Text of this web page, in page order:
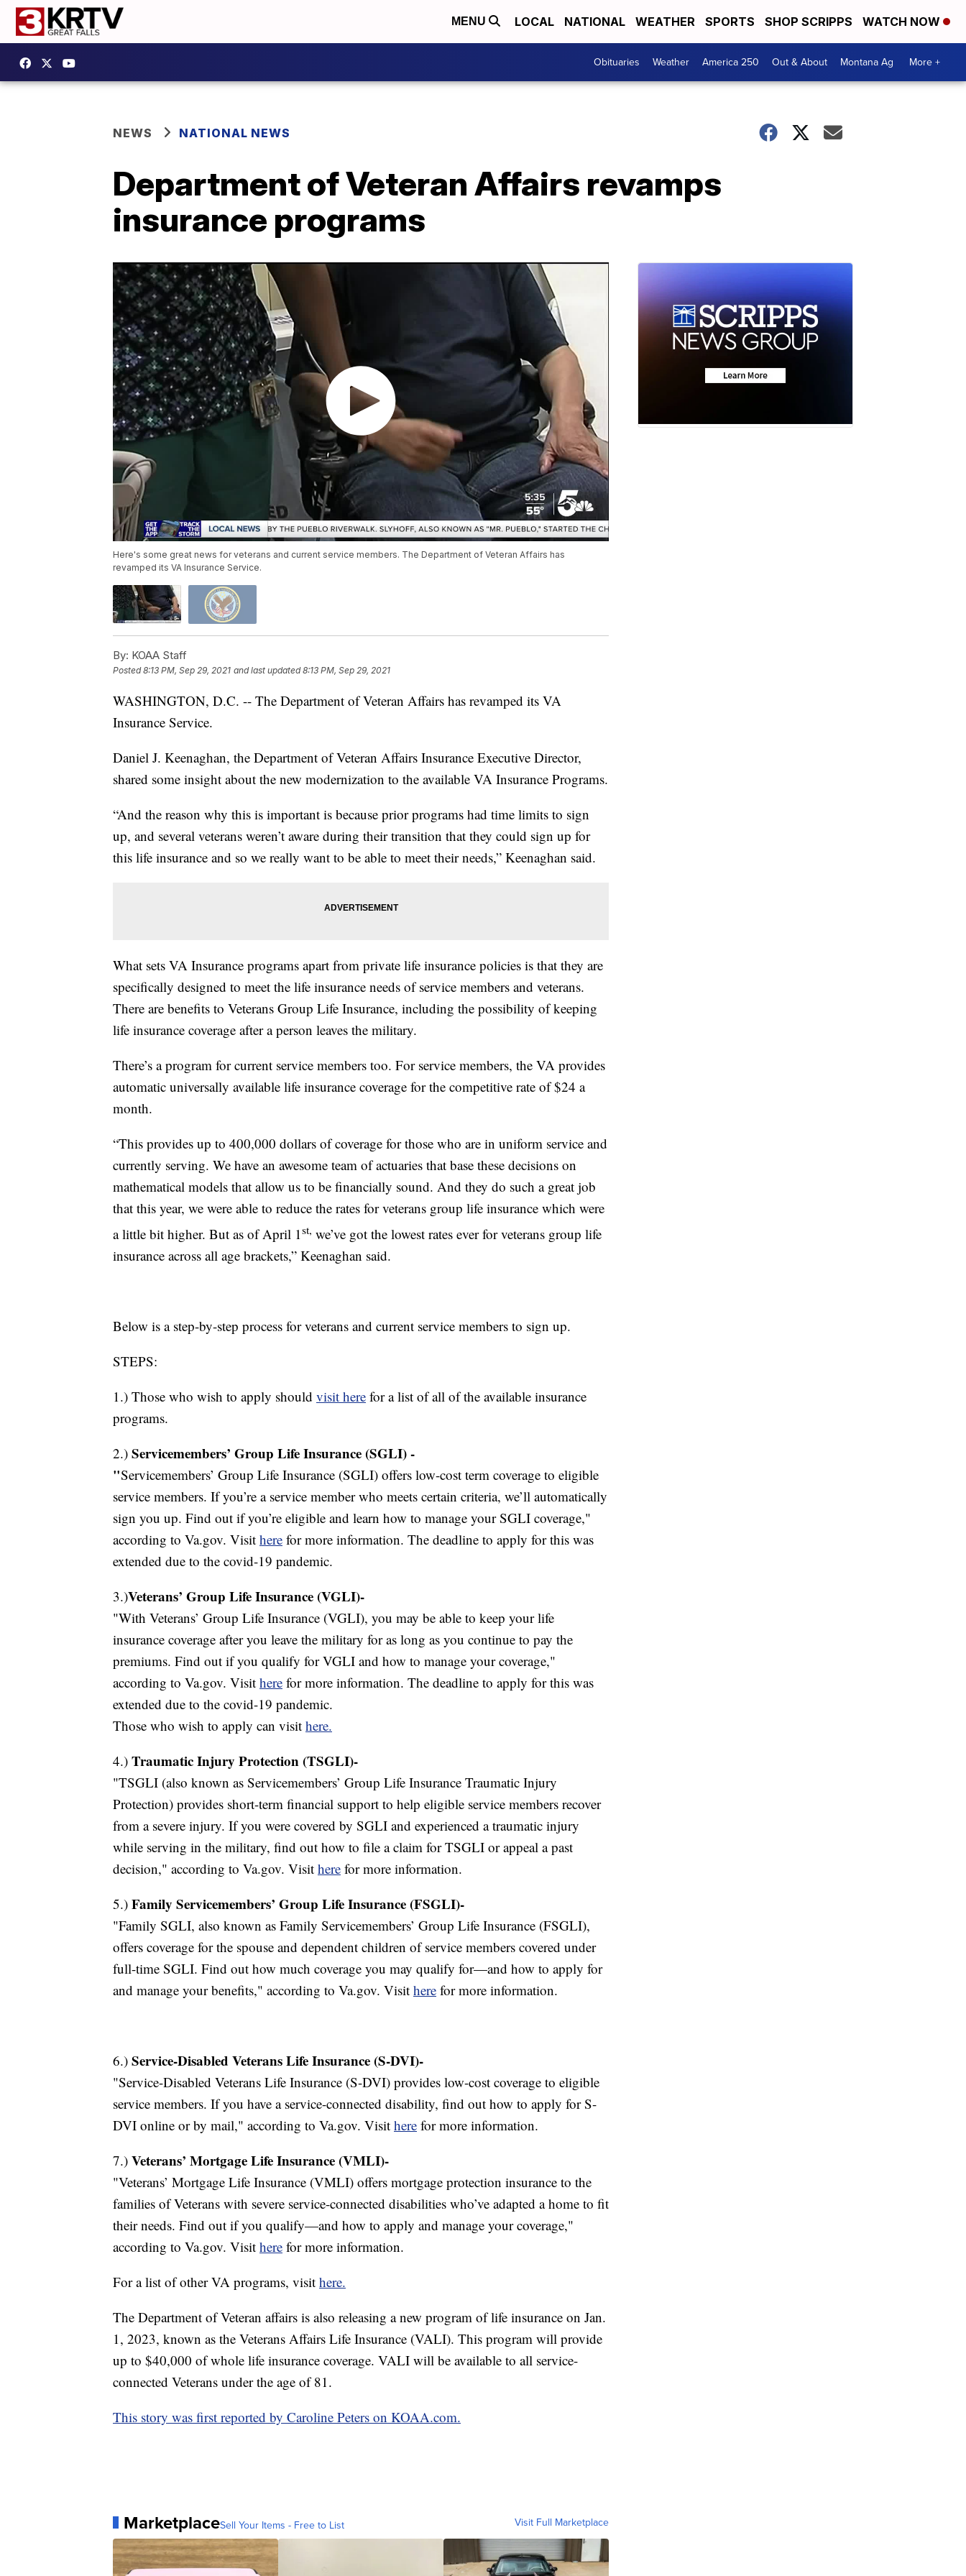
MENU LOCAL NATIONAL WEATHER SPORTS SHOP SCRIPPS WATCH NOW
Obituaries Weather America 250 Out & About Montana Ag More +
NEWS NATIONAL NEWS
Department of Veteran Affairs revamps
insurance programs
Here's some great news for veterans and current service members. The Department of Veteran Affairs has
revamped its VA Insurance Service.
By: KOAA Staff
Posted8:13 PM, Sep 29, 2021 and last updated 8:13 PM, Sep 29, 2021
WASHINGTON, D.C. -- The Department of Veteran Affairs has revamped its VA
Insurance Service.
Daniel J. Keenaghan, the Department of Veteran Affairs Insurance Executive Director,
shared some insight about the new modernization to the available VA Insurance Programs.
“And the reason why this is important is because prior programs had time limits to sign
up, and several veterans weren’t aware during their transition that they could sign up for
this life insurance and so we really want to be able to meet their needs,” Keenaghan said.
What sets VA Insurance programs apart from private life insurance policies is that they are
specifically designed to meet the life insurance needs of service members and veterans.
There are benefits to Veterans Group Life Insurance, including the possibility of keeping
life insurance coverage after a person leaves the military.
There’s a program for current service members too. For service members, the VA provides
automatic universally available life insurance coverage for the competitive rate of $24 a
month.
“This provides up to 400,000 dollars of coverage for those who are in uniform service and
currently serving. We have an awesome team of actuaries that base these decisions on
mathematical models that allow us to be financially sound. And they do such a great job
that this year, we were able to reduce the rates for veterans group life insurance which were
a little bit higher. But as of April 1st, we’ve got the lowest rates ever for veterans group life
insurance across all age brackets,” Keenaghan said.
Below is a step-by-step process for veterans and current service members to sign up.
STEPS:
1.) Those who wish to apply should visit here for a list of all of the available insurance
programs.
2.) Servicemembers’ Group Life Insurance (SGLI) -
"Servicemembers’ Group Life Insurance (SGLI) offers low-cost term coverage to eligible
service members. If you’re a service member who meets certain criteria, we’ll automatically
sign you up. Find out if you’re eligible and learn how to manage your SGLI coverage,"
according to Va.gov. Visit here for more information. The deadline to apply for this was
extended due to the covid-19 pandemic.
3.)Veterans’ Group Life Insurance (VGLI)-
"With Veterans’ Group Life Insurance (VGLI), you may be able to keep your life
insurance coverage after you leave the military for as long as you continue to pay the
premiums. Find out if you qualify for VGLI and how to manage your coverage,"
according to Va.gov. Visit here for more information. The deadline to apply for this was
extended due to the covid-19 pandemic.
Those who wish to apply can visit here.
4.) Traumatic Injury Protection (TSGLI)-
"TSGLI (also known as Servicemembers’ Group Life Insurance Traumatic Injury
Protection) provides short-term financial support to help eligible service members recover
from a severe injury. If you were covered by SGLI and experienced a traumatic injury
while serving in the military, find out how to file a claim for TSGLI or appeal a past
decision," according to Va.gov. Visit here for more information.
5.) Family Servicemembers’ Group Life Insurance (FSGLI)-
"Family SGLI, also known as Family Servicemembers’ Group Life Insurance (FSGLI),
offers coverage for the spouse and dependent children of service members covered under
full-time SGLI. Find out how much coverage you may qualify for—and how to apply for
and manage your benefits," according to Va.gov. Visit here for more information.
6.) Service-Disabled Veterans Life Insurance (S-DVI)-
"Service-Disabled Veterans Life Insurance (S-DVI) provides low-cost coverage to eligible
service members. If you have a service-connected disability, find out how to apply for S-
DVI online or by mail," according to Va.gov. Visit here for more information.
7.) Veterans’ Mortgage Life Insurance (VMLI)-
"Veterans’ Mortgage Life Insurance (VMLI) offers mortgage protection insurance to the
families of Veterans with severe service-connected disabilities who’ve adapted a home to fit
their needs. Find out if you qualify—and how to apply and manage your coverage,"
according to Va.gov. Visit here for more information.
For a list of other VA programs, visit here.
The Department of Veteran affairs is also releasing a new program of life insurance on Jan.
1, 2023, known as the Veterans Affairs Life Insurance (VALI). This program will provide
up to $40,000 of whole life insurance coverage. VALI will be available to all service-
connected Veterans under the age of 81.
This story was first reported by Caroline Peters on KOAA.com.
MarketplaceSell Your Items - Free to List Visit Full Marketplace